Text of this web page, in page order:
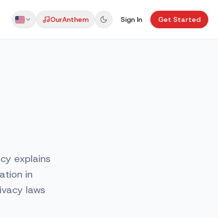
US
OurAnthem Sign In Get Started
explains
in
laws